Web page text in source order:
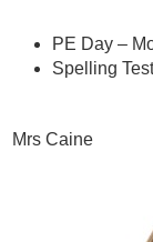
PE Day –
Spelling
Mrs Caine